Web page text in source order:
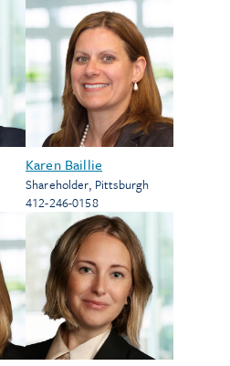
Karen Baillie
Shareholder, Pittsburgh
412-246-0158